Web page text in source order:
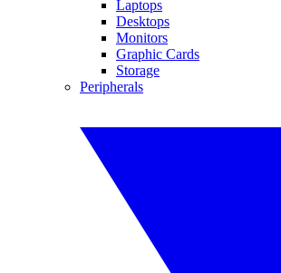
Laptops
Desktops
Monitors
Graphic Cards
Storage
Peripherals